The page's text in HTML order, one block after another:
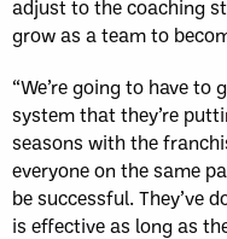
adjust to the coaching
grow as a team to
“We’re going to have
system that they’re
seasons with the
everyone on the same
be successful. They’ve
is effective as long as